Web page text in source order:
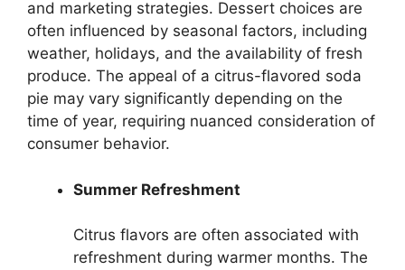
and marketing strategies. Dessert choices are
often influenced by seasonal factors, including
weather, holidays, and the availability of fresh
produce. The appeal of a citrus-flavored soda
pie may vary significantly depending on the
time of year, requiring nuanced consideration of
consumer behavior.
Summer Refreshment
Citrus flavors are often associated with
refreshment during warmer months. The